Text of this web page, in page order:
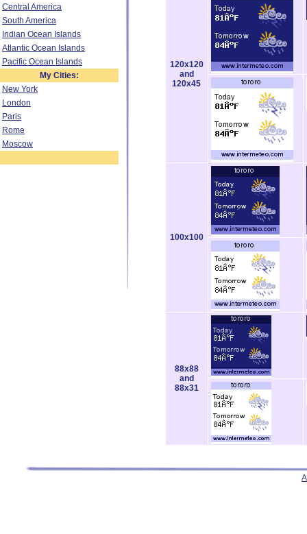
Central America
South America
Indian Ocean Islands
Atlantic Ocean Islands
Pacific Ocean Islands
My Cities:
New York
London
Paris
Rome
Moscow
120x120
and
120x45
100x100
88x88
and
88x31